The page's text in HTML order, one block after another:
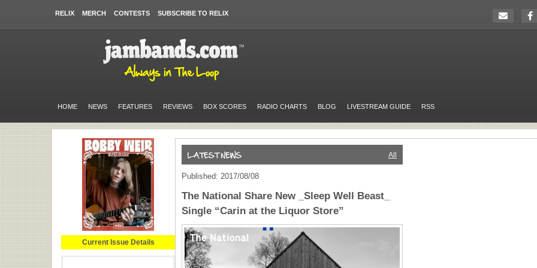
RELIX MERCH CONTESTS SUBSCRIBE TO RELIX
HOME NEWS FEATURES REVIEWS BOX SCORES RADIO CHARTS BLOG LIVESTREAM GUIDE RSS
Current Issue Details
All
Published: 2017/08/08
The National Share New _Sleep Well Beast_
Single “Carin at the Liquor Store”